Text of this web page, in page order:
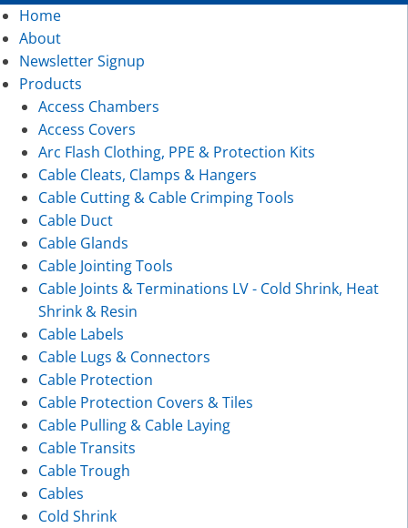
Home
About
Newsletter Signup
Products
Access Chambers
Access Covers
Arc Flash Clothing, PPE & Protection Kits
Cable Cleats, Clamps & Hangers
Cable Cutting & Cable Crimping Tools
Cable Duct
Cable Glands
Cable Jointing Tools
Cable Joints & Terminations LV - Cold Shrink, Heat
Shrink & Resin
Cable Labels
Cable Lugs & Connectors
Cable Protection
Cable Protection Covers & Tiles
Cable Pulling & Cable Laying
Cable Transits
Cable Trough
Cables
Cold Shrink